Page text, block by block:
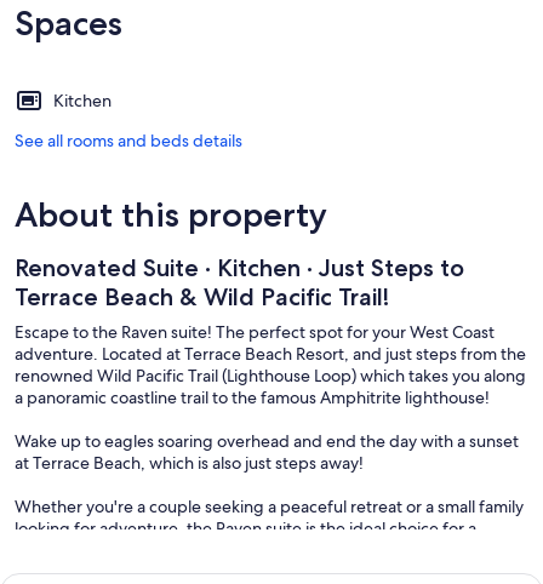
Spaces
Kitchen
See all rooms and beds details
About this property
Renovated Suite · Kitchen · Just Steps to
Terrace Beach & Wild Pacific Trail!
Escape to the Raven suite! The perfect spot for your West Coast
adventure. Located at Terrace Beach Resort, and just steps from the
renowned Wild Pacific Trail (Lighthouse Loop) which takes you along
a panoramic coastline trail to the famous Amphitrite lighthouse!
Wake up to eagles soaring overhead and end the day with a sunset
at Terrace Beach, which is also just steps away!
Whether you're a couple seeking a peaceful retreat or a small family
looking for adventure, the Raven suite is the ideal choice for a